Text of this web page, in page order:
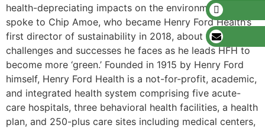
health-depreciating impacts on the environment. We
spoke to Chip Amoe, who became Henry Ford Health’s
first director of sustainability in 2018, about the
challenges and successes he faces as he leads HFH to
become more ‘green.’ Founded in 1915 by Henry Ford
himself, Henry Ford Health is a not-for-profit, academic,
and integrated health system comprising five acute-
care hospitals, three behavioral health facilities, a health
plan, and 250-plus care sites including medical centers,